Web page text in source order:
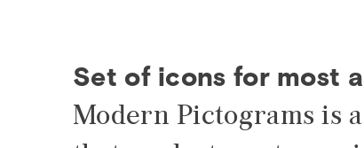
Set of icons for most
Modern Pictograms is